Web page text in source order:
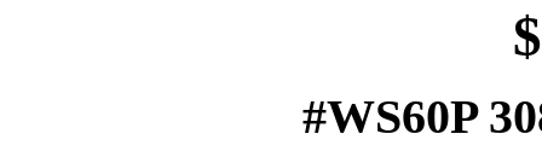
#WS60P